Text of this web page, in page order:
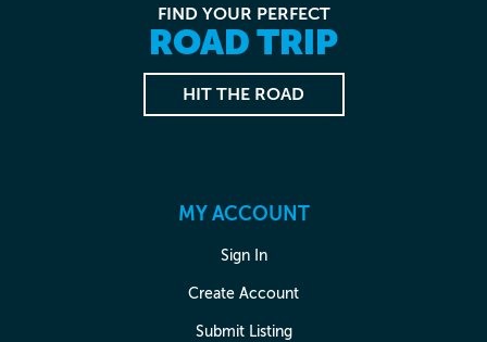
FIND YOUR PERFECT
ROAD TRIP
HIT THE ROAD
MY ACCOUNT
Sign In
Create Account
Submit Listing